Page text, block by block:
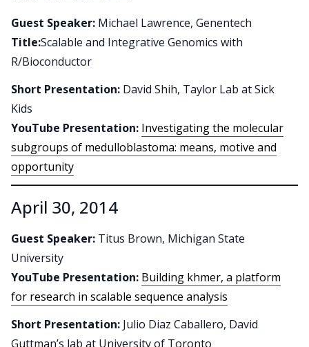
Guest Speaker: Michael Lawrence, Genentech
Title:Scalable and Integrative Genomics with
R/Bioconductor
Short Presentation: David Shih, Taylor Lab at Sick
Kids
YouTube Presentation: Investigating the molecular
subgroups of medulloblastoma: means, motive and
opportunity
April 30, 2014
Guest Speaker: Titus Brown, Michigan State
University
YouTube Presentation: Building khmer, a platform
for research in scalable sequence analysis
Short Presentation: Julio Diaz Caballero, David
Guttman’s lab at University of Toronto